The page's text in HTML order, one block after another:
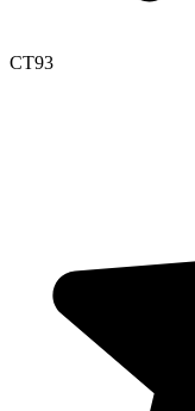
CT93